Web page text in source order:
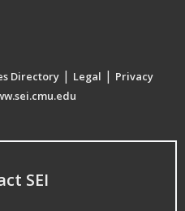
Directory | Legal | Privacy
SEI